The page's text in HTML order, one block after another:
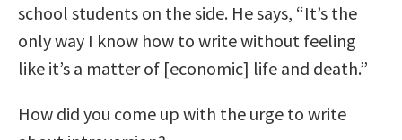
school students on the side. He says, “It’s the
only way I know how to write without feeling
like it’s a matter of [economic] life and death.”
How did you come up with the urge to write